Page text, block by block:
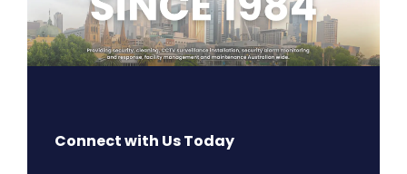
Connect with Us Today